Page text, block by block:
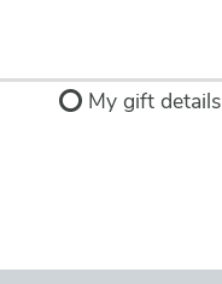
My gift details